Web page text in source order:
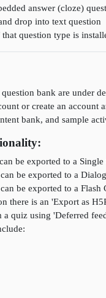
answer (cloze)
drop into text question
question type is
bank are under
or create an
bank, and sample
be exported to a
be exported to a
be exported to a Flash
there is an 'Export as
quiz using 'Deferred